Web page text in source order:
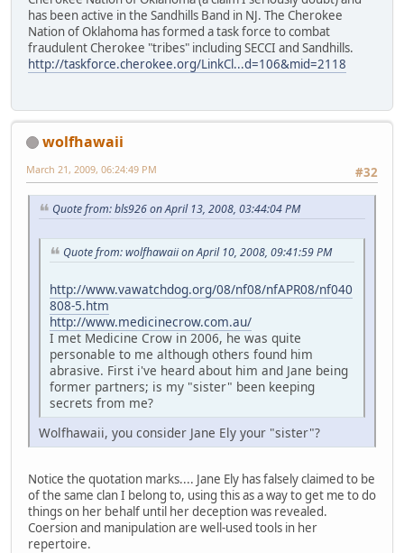
has been active in the Sandhills Band in NJ. The Cherokee
Nation of Oklahoma has formed a task force to combat
fraudulent Cherokee "tribes" including SECCI and Sandhills.
http://taskforce.cherokee.org/LinkCl...d=106&mid=2118
wolfhawaii
#32
March 21, 2009, 06:24:49 PM
Quote from: bls926 on April 13, 2008, 03:44:04 PM
Quote from: wolfhawaii on April 10, 2008, 09:41:59 PM
http://www.vawatchdog.org/08/nf08/nfAPR08/nf040
808-5.htm
http://www.medicinecrow.com.au/
I met Medicine Crow in 2006, he was quite
personable to me although others found him
abrasive. First i've heard about him and Jane being
former partners; is my "sister" been keeping
secrets from me?
Wolfhawaii, you consider Jane Ely your "sister"?
Notice the quotation marks.... Jane Ely has falsely claimed to be
of the same clan I belong to, using this as a way to get me to do
things on her behalf until her deception was revealed.
Coersion and manipulation are well-used tools in her
repertoire.